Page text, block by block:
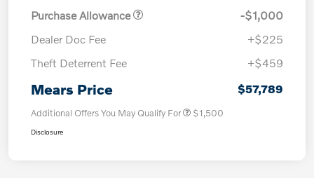
Purchase Allowance
-$1,000
Dealer Doc Fee
+$225
Theft Deterrent Fee
+$459
Mears Price $57,789
Additional Offers You May Qualify For $1,500
Disclosure